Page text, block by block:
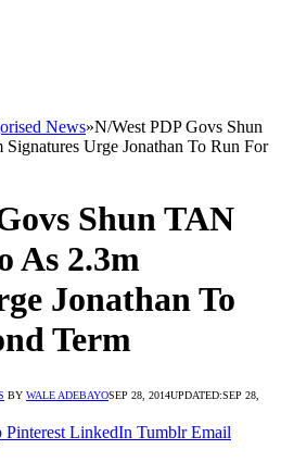
News»N/West PDP Govs Shun
Urge Jonathan To Run For
Shun TAN
As 2.3m
Jonathan To
Term
BY WALE ADEBAYOSEP 28, 2014UPDATED:SEP 28,
Pinterest LinkedIn Tumblr Email